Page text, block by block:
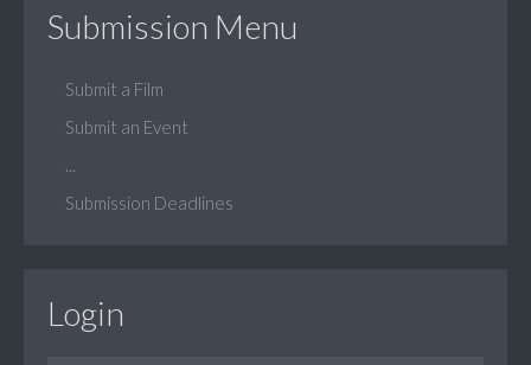
Submission Menu
Submit a Film
Submit an Event
Submission Deadlines
Login